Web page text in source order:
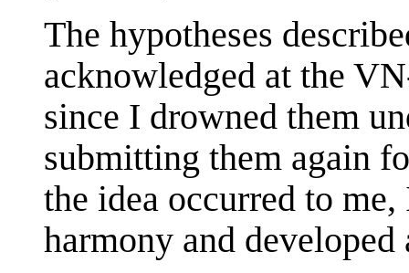
The hypotheses
acknowledged at the
since I drowned them
submitting them again
the idea occurred to
harmony and